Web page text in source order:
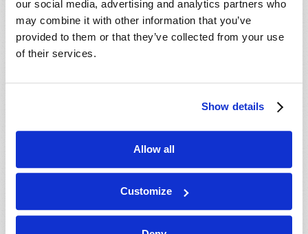
our social media, advertising and analytics partners who
may combine it with other information that you’ve
provided to them or that they’ve collected from your use
of their services.
Show details
Allow all
Customize